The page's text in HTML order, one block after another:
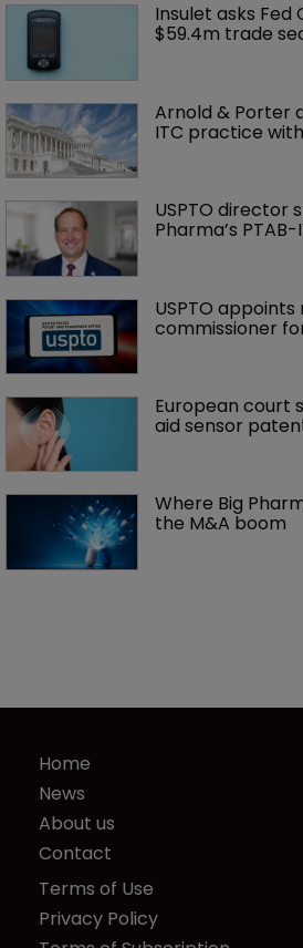
Insulet asks
$59.4m trade
Arnold & Porter
ITC practice
USPTO director
Pharma’s
USPTO
commissioner
European court
aid sensor
Where Big
the M&A boom
Home
News
About us
Contact
Terms of Use
Privacy Policy